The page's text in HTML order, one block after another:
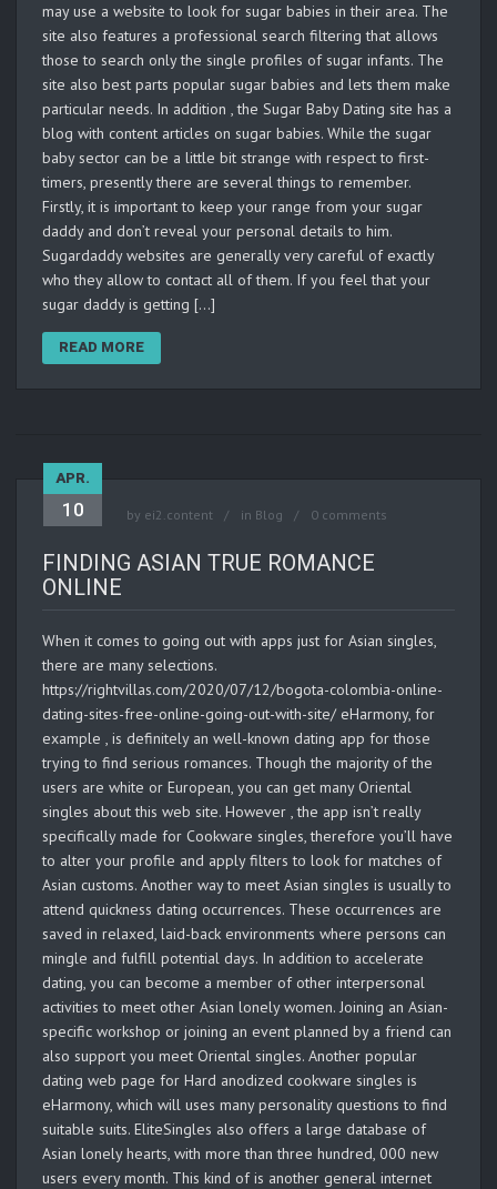
may use a website to look for sugar babies in their area. The
site also features a professional search filtering that allows
those to search only the single profiles of sugar infants. The
site also best parts popular sugar babies and lets them make
particular needs. In addition , the Sugar Baby Dating site has a
blog with content articles on sugar babies. While the sugar
baby sector can be a little bit strange with respect to first-
timers, presently there are several things to remember.
Firstly, it is important to keep your range from your sugar
daddy and don’t reveal your personal details to him.
Sugardaddy websites are generally very careful of exactly
who they allow to contact all of them. If you feel that your
sugar daddy is getting […]
READ MORE
APR.
10 by ei2.content in Blog 0 comments
FINDING ASIAN TRUE ROMANCE
ONLINE
When it comes to going out with apps just for Asian singles,
there are many selections.
https://rightvillas.com/2020/07/12/bogota-colombia-online-
dating-sites-free-online-going-out-with-site/ eHarmony, for
example , is definitely an well-known dating app for those
trying to find serious romances. Though the majority of the
users are white or European, you can get many Oriental
singles about this web site. However , the app isn’t really
specifically made for Cookware singles, therefore you’ll have
to alter your profile and apply filters to look for matches of
Asian customs. Another way to meet Asian singles is usually to
attend quickness dating occurrences. These occurrences are
saved in relaxed, laid-back environments where persons can
mingle and fulfill potential days. In addition to accelerate
dating, you can become a member of other interpersonal
activities to meet other Asian lonely women. Joining an Asian-
specific workshop or joining an event planned by a friend can
also support you meet Oriental singles. Another popular
dating web page for Hard anodized cookware singles is
eHarmony, which will uses many personality questions to find
suitable suits. EliteSingles also offers a large database of
Asian lonely hearts, with more than three hundred, 000 new
users every month. This kind of is another general internet